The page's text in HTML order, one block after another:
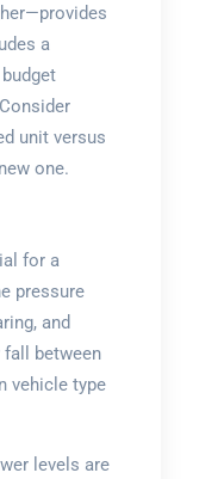
a
unit versus
one.
for a
pressure
and
between
vehicle type
levels are